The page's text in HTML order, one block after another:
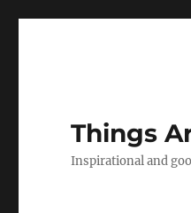
Things
Inspirational and